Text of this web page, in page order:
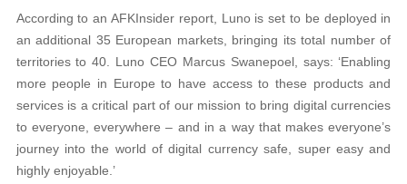
According to an AFKInsider report, Luno is set to be deployed in
an additional 35 European markets, bringing its total number of
territories to 40. Luno CEO Marcus Swanepoel, says: ‘Enabling
more people in Europe to have access to these products and
services is a critical part of our mission to bring digital currencies
to everyone, everywhere – and in a way that makes everyone’s
journey into the world of digital currency safe, super easy and
highly enjoyable.’